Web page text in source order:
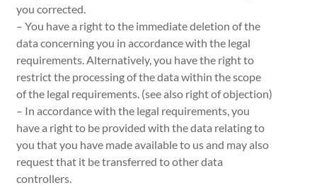
you corrected.
– You have a right to the immediate deletion of the
data concerning you in accordance with the legal
requirements. Alternatively, you have the right to
restrict the processing of the data within the scope
of the legal requirements. (see also right of objection)
– In accordance with the legal requirements, you
have a right to be provided with the data relating to
you that you have made available to us and may also
request that it be transferred to other data
controllers.